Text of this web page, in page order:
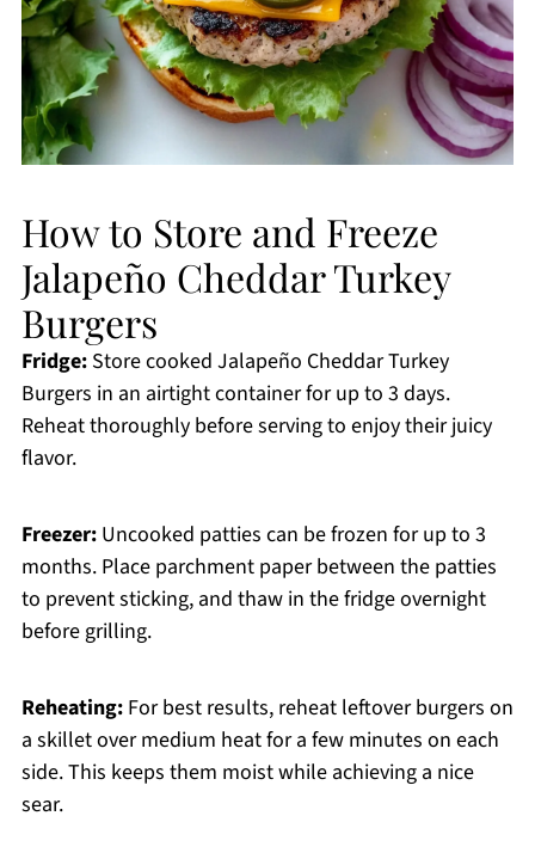
How to Store and Freeze
Jalapeño Cheddar Turkey
Burgers
Fridge:Store cooked Jalapeño Cheddar Turkey
Burgers in an airtight container for up to 3 days.
Reheat thoroughly before serving to enjoy their juicy
flavor.
Freezer:Uncooked patties can be frozen for up to 3
months. Place parchment paper between the patties
to prevent sticking, and thaw in the fridge overnight
before grilling.
Reheating:For best results, reheat leftover burgers on
a skillet over medium heat for a few minutes on each
side. This keeps them moist while achieving a nice
sear.